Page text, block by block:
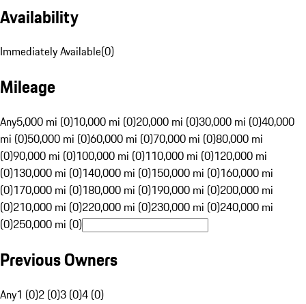
Availability
Immediately Available(0)
Mileage
Any5,000 mi (0)10,000 mi (0)20,000 mi (0)30,000 mi (0)40,000
mi (0)50,000 mi (0)60,000 mi (0)70,000 mi (0)80,000 mi
(0)90,000 mi (0)100,000 mi (0)110,000 mi (0)120,000 mi
(0)130,000 mi (0)140,000 mi (0)150,000 mi (0)160,000 mi
(0)170,000 mi (0)180,000 mi (0)190,000 mi (0)200,000 mi
(0)210,000 mi (0)220,000 mi (0)230,000 mi (0)240,000 mi
(0)250,000 mi (0)
Previous Owners
Any1 (0)2 (0)3 (0)4 (0)